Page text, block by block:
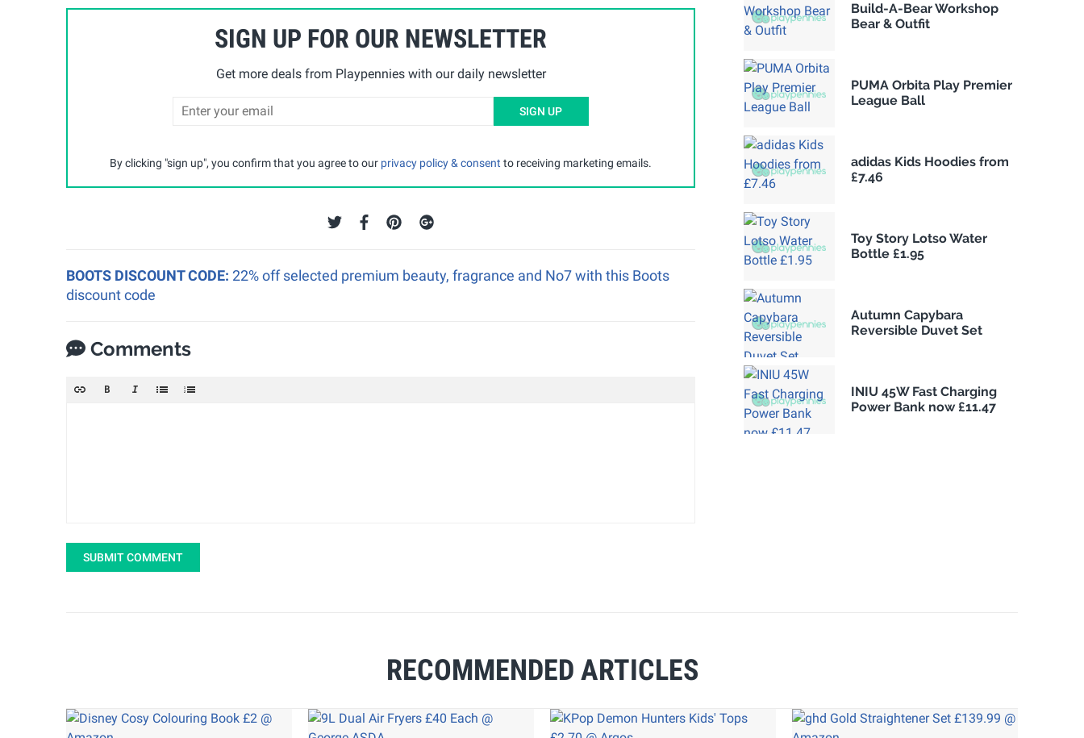
SIGN UP FOR OUR NEWSLETTER
Get more deals from Playpennies with our daily newsletter
SIGN UP
By clicking "sign up", you confirm that you agree to our privacy policy & consent to receiving marketing emails.
BOOTS DISCOUNT CODE: 22% off selected premium beauty, fragrance and No7 with this Boots
discount code
Comments
SUBMIT COMMENT
RECOMMENDED ARTICLES
Build-A-Bear Workshop
Bear & Outfit
PUMA Orbita Play Premier
League Ball
adidas Kids Hoodies from
£7.46
Toy Story Lotso Water
Bottle £1.95
Autumn Capybara
Reversible Duvet Set
INIU 45W Fast Charging
Power Bank now £11.47